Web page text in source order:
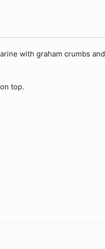
with graham crumbs and
top.